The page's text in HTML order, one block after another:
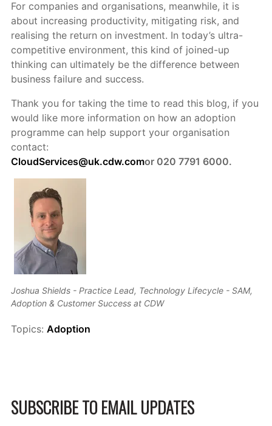
For companies and organisations, meanwhile, it is
about increasing productivity, mitigating risk, and
realising the return on investment. In today’s ultra-
competitive environment, this kind of joined-up
thinking can ultimately be the difference between
business failure and success.
Thank you for taking the time to read this blog, if you
would like more information on how an adoption
programme can help support your organisation
contact:
CloudServices@uk.cdw.comor 020 7791 6000.
Joshua Shields - Practice Lead, Technology Lifecycle - SAM,
Adoption & Customer Success at CDW
Topics: Adoption
SUBSCRIBE TO EMAIL UPDATES